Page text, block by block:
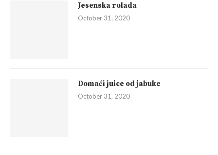
Jesenska rolada
October 31, 2020
Domaći juice od jabuke
October 31, 2020